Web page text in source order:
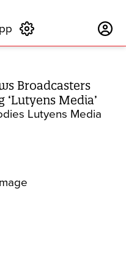
Broadcasters
Media’
Lutyens Media